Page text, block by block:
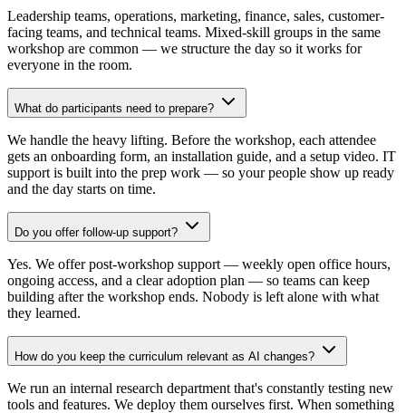
Leadership teams, operations, marketing, finance, sales, customer-
facing teams, and technical teams. Mixed-skill groups in the same
workshop are common — we structure the day so it works for
everyone in the room.
What do participants need to prepare?
We handle the heavy lifting. Before the workshop, each attendee
gets an onboarding form, an installation guide, and a setup video. IT
support is built into the prep work — so your people show up ready
and the day starts on time.
Do you offer follow-up support?
Yes. We offer post-workshop support — weekly open office hours,
ongoing access, and a clear adoption plan — so teams can keep
building after the workshop ends. Nobody is left alone with what
they learned.
How do you keep the curriculum relevant as AI changes?
We run an internal research department that's constantly testing new
tools and features. We deploy them ourselves first. When something